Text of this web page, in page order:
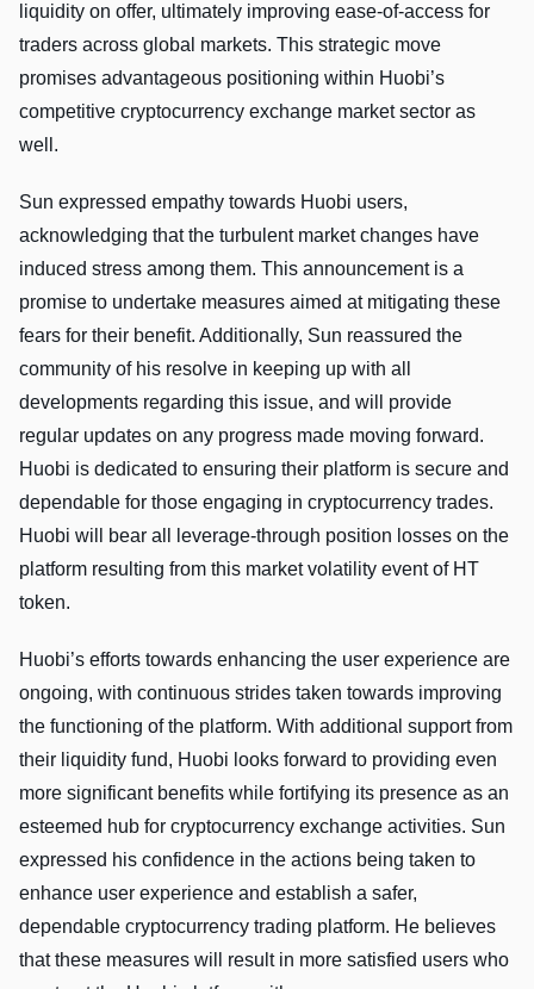
liquidity on offer, ultimately improving ease-of-access for
traders across global markets. This strategic move
promises advantageous positioning within Huobi’s
competitive cryptocurrency exchange market sector as
well.
Sun expressed empathy towards Huobi users,
acknowledging that the turbulent market changes have
induced stress among them. This announcement is a
promise to undertake measures aimed at mitigating these
fears for their benefit. Additionally, Sun reassured the
community of his resolve in keeping up with all
developments regarding this issue, and will provide
regular updates on any progress made moving forward.
Huobi is dedicated to ensuring their platform is secure and
dependable for those engaging in cryptocurrency trades.
Huobi will bear all leverage-through position losses on the
platform resulting from this market volatility event of HT
token.
Huobi’s efforts towards enhancing the user experience are
ongoing, with continuous strides taken towards improving
the functioning of the platform. With additional support from
their liquidity fund, Huobi looks forward to providing even
more significant benefits while fortifying its presence as an
esteemed hub for cryptocurrency exchange activities. Sun
expressed his confidence in the actions being taken to
enhance user experience and establish a safer,
dependable cryptocurrency trading platform. He believes
that these measures will result in more satisfied users who